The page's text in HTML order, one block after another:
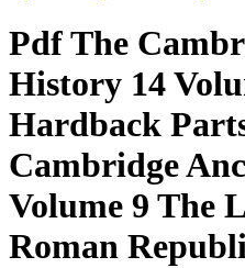
Pdf The
History 14
Hardback
Cambridge
Volume 9 The
Roman